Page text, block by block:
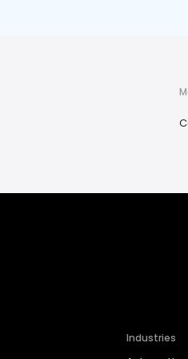
Industries